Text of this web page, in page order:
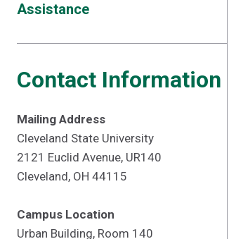
Assistance
Contact Information
Mailing Address
Cleveland State University
2121 Euclid Avenue, UR140
Cleveland, OH 44115
Campus Location
Urban Building, Room 140